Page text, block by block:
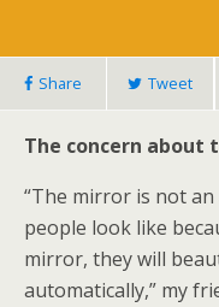
Share Tweet
The concern
“The mirror is not
people look like
mirror, they will
automatically,” my